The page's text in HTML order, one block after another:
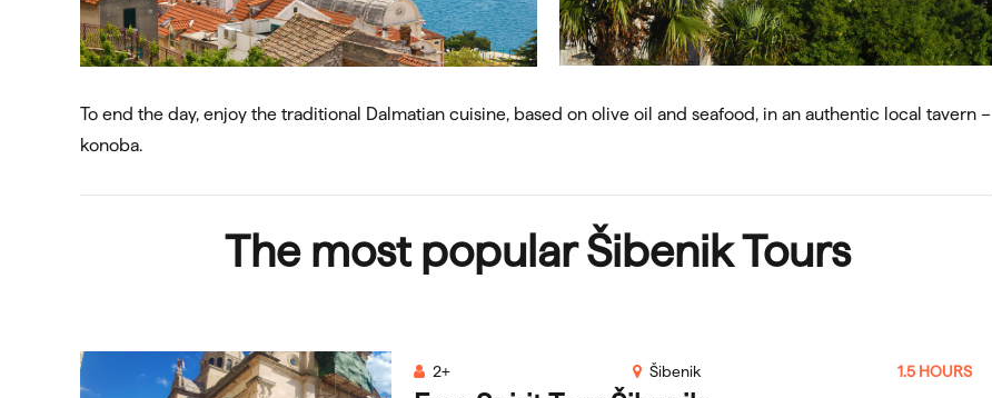
To end the day, enjoy the traditional Dalmatian cuisine, based on olive oil and seafood, in an authentic local tavern –
konoba.
The most popularŠibenik Tours
1.5 HOURS
Šibenik
2+